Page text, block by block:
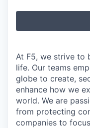
At F5, we strive to
life. Our teams
globe to create,
enhance how we
world. We are
from protecting
companies to